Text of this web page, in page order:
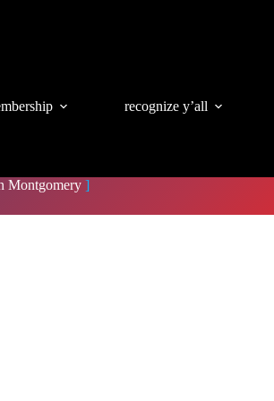
recognize y’all
Montgomery]